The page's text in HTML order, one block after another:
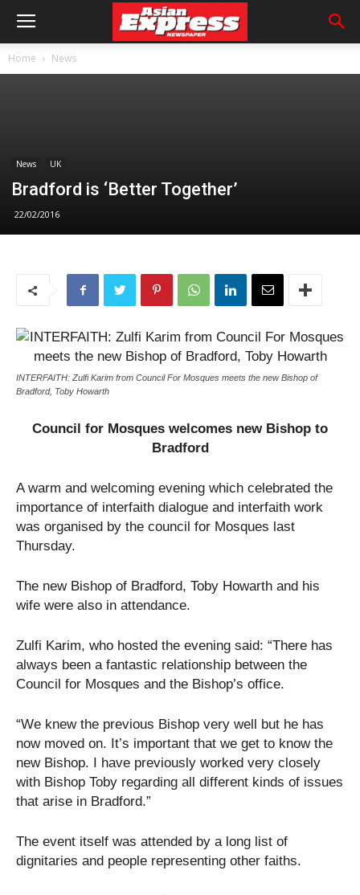
Home News
News UK
Bradford is ‘Better Together’
22/02/2016
INTERFAITH: Zulfi Karim from Council For Mosques meets the new Bishop of
Bradford, Toby Howarth
Council for Mosques welcomes new Bishop to
Bradford
A warm and welcoming evening which celebrated the
importance of interfaith dialogue and interfaith work
was organised by the council for Mosques last
Thursday.
The new Bishop of Bradford, Toby Howarth and his
wife were also in attendance.
Zulfi Karim, who hosted the evening said: “There has
always been a fantastic relationship between the
Council for Mosques and the Bishop’s office.
“We knew the previous Bishop very well but he has
now moved on. It’s important that we get to know the
new Bishop. I have previously worked very closely
with Bishop Toby regarding all different kinds of issues
that arise in Bradford.”
The event itself was attended by a long list of
dignitaries and people representing other faiths.